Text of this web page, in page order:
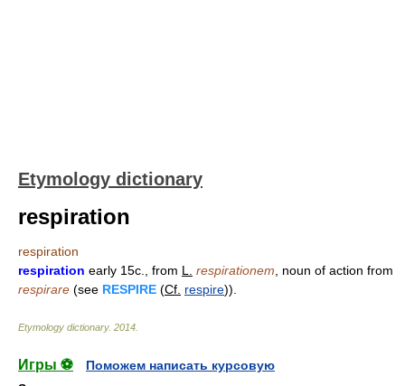
Etymology dictionary
respiration
respiration
respiration early 15c., from L. respirationem , noun of action from
respirare (see RESPIRE (Cf. respire)).
Etymology dictionary. 2014
Игры ⚽
Поможем написать курсовую